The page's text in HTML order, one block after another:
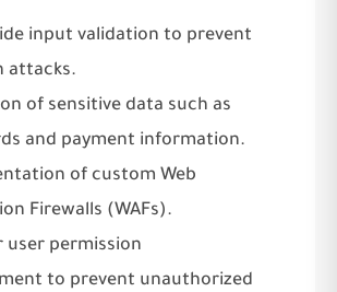
input validation to prevent
attacks.
of sensitive data such as
and payment information.
of custom Web
Firewalls (WAFs).
user permission
to prevent unauthorized